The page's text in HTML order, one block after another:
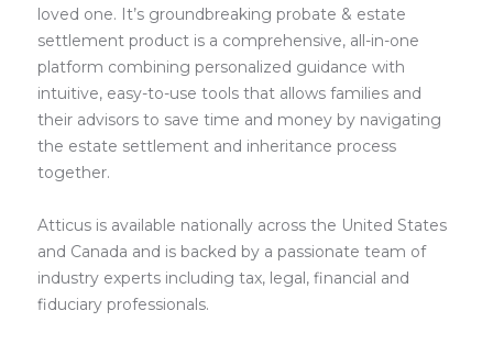
loved one. It’s groundbreaking probate & estate
settlement product is a comprehensive, all-in-one
platform combining personalized guidance with
intuitive, easy-to-use tools that allows families and
their advisors to save time and money by navigating
the estate settlement and inheritance process
together.
Atticus is available nationally across the United States
and Canada and is backed by a passionate team of
industry experts including tax, legal, financial and
fiduciary professionals.